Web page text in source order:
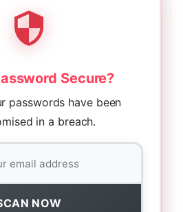
Secure?
passwords have been
in a breach.
NOW